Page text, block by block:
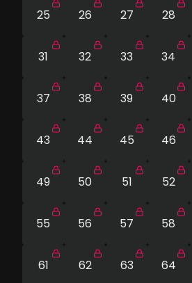
25 26 27 28
31 32 33 34
37 38 39 40
43 44 45 46
49 50 51 52
55 56 57 58
61 62 63 64